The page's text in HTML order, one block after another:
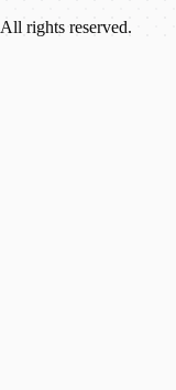
All rights reserved.